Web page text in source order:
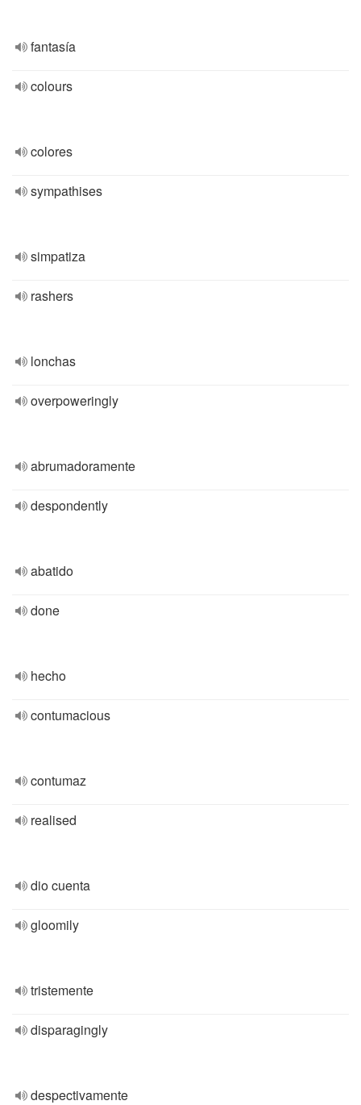
fantasía
colours
colores
sympathises
simpatiza
rashers
lonchas
overpoweringly
abrumadoramente
despondently
abatido
done
hecho
contumacious
contumaz
realised
dio cuenta
gloomily
tristemente
disparagingly
despectivamente